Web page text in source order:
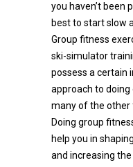
you haven’t been
best to start slow
Group fitness
ski-simulator
possess a certain
approach to
many of the other
Doing group
help you in
and increasing